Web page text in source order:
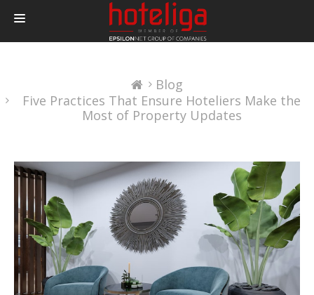
INTEGRATIONS
CONTACT
LOGIN
Blog
Five Practices That Ensure Hoteliers Make the
Most of Property Updates